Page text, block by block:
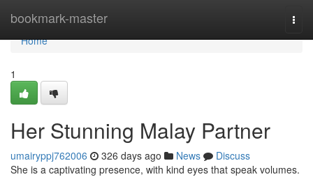
bookmark-master
Home
Home
1
Her Stunning Malay Partner
umairyppj762006 326 days ago News
Discuss
She is a captivating presence, with kind eyes that speak volumes.